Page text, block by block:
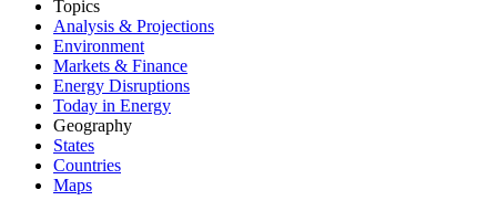
Topics
Analysis & Projections
Environment
Markets & Finance
Energy Disruptions
Today in Energy
Geography
States
Countries
Maps